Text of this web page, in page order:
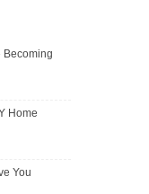
Becoming
Home
You